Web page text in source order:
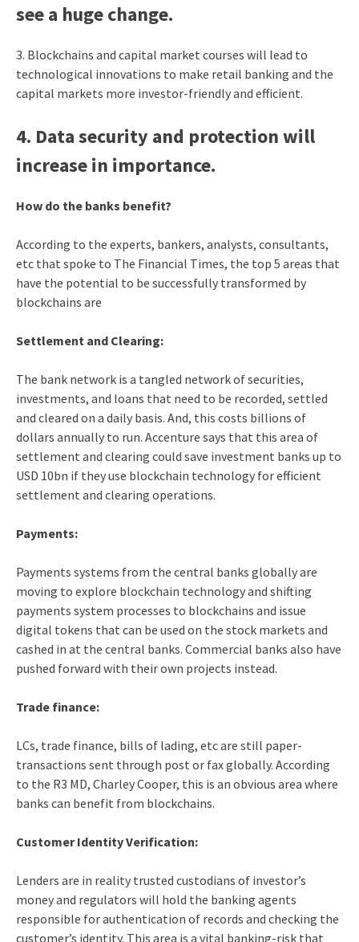
see a huge change.
3. Blockchains and capital market courses will lead to
technological innovations to make retail banking and the
capital markets more investor-friendly and efficient.
4. Data security and protection will
increase in importance.
How do the banks benefit?
According to the experts, bankers, analysts, consultants,
etc that spoke to The Financial Times, the top 5 areas that
have the potential to be successfully transformed by
blockchains are
Settlement and Clearing:
The bank network is a tangled network of securities,
investments, and loans that need to be recorded, settled
and cleared on a daily basis. And, this costs billions of
dollars annually to run. Accenture says that this area of
settlement and clearing could save investment banks up to
USD 10bn if they use blockchain technology for efficient
settlement and clearing operations.
Payments:
Payments systems from the central banks globally are
moving to explore blockchain technology and shifting
payments system processes to blockchains and issue
digital tokens that can be used on the stock markets and
cashed in at the central banks. Commercial banks also have
pushed forward with their own projects instead.
Trade finance:
LCs, trade finance, bills of lading, etc are still paper-
transactions sent through post or fax globally. According
to the R3 MD, Charley Cooper, this is an obvious area where
banks can benefit from blockchains.
Customer Identity Verification:
Lenders are in reality trusted custodians of investor’s
money and regulators will hold the banking agents
responsible for authentication of records and checking the
customer’s identity. This area is a vital banking-risk that